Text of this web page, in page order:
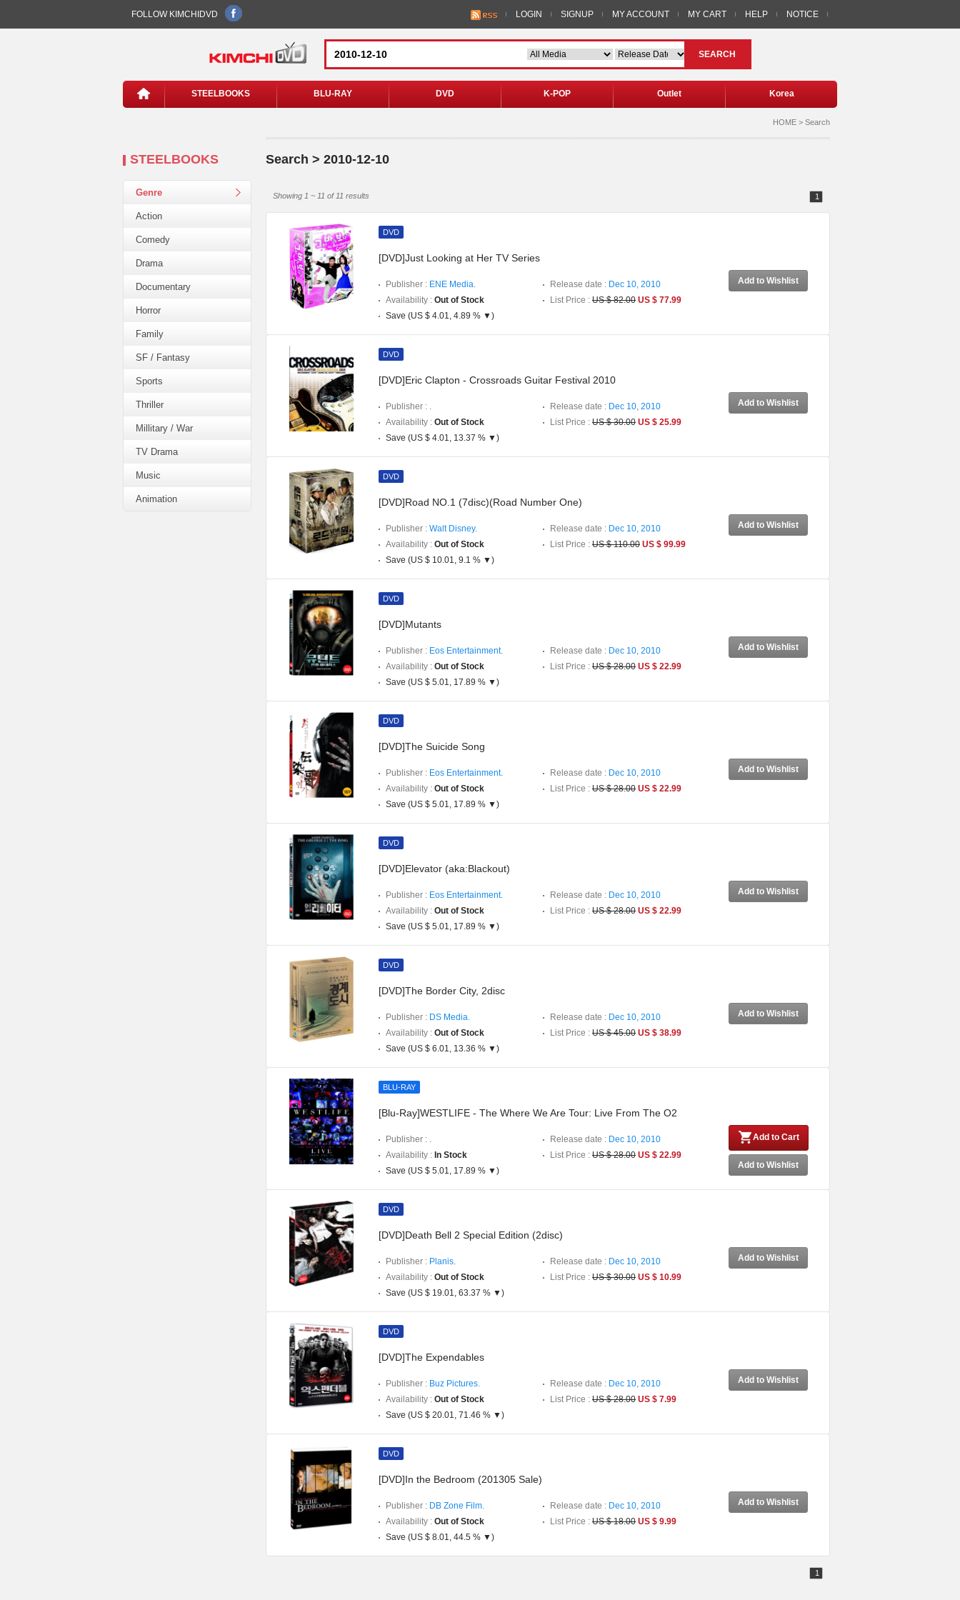
FOLLOW KIMCHIDVD LOGIN SIGNUP MY ACCOUNT MY CART HELP NOTICE
SEARCH
STEELBOOKS BLU-RAY DVD K-POP Outlet Korea
STEELBOOKS
Genre
Action
Comedy
Drama
Documentary
Horror
Family
SF / Fantasy
Sports
Thriller
Millitary / War
TV Drama
Music
Animation
HOME > Search
Search > 2010-12-10
Showing 1 ~ 11 of 11 results 1
DVD
[DVD]Just Looking at Her TV Series
Publisher : ENE Media. Release date : Dec 10, 2010
Availability : Out of Stock List Price : US $ 82.00 US $ 77.99
Save (US $ 4.01, 4.89 % ▼)
Add to Wishlist
DVD
[DVD]Eric Clapton - Crossroads Guitar Festival 2010
Publisher : . Release date : Dec 10, 2010
Availability : Out of Stock List Price : US $ 30.00 US $ 25.99
Save (US $ 4.01, 13.37 % ▼)
Add to Wishlist
DVD
[DVD]Road NO.1 (7disc)(Road Number One)
Publisher : Walt Disney. Release date : Dec 10, 2010
Availability : Out of Stock List Price : US $ 110.00 US $ 99.99
Save (US $ 10.01, 9.1 % ▼)
Add to Wishlist
DVD
[DVD]Mutants
Publisher : Eos Entertainment. Release date : Dec 10, 2010
Availability : Out of Stock List Price : US $ 28.00 US $ 22.99
Save (US $ 5.01, 17.89 % ▼)
Add to Wishlist
DVD
[DVD]The Suicide Song
Publisher : Eos Entertainment. Release date : Dec 10, 2010
Availability : Out of Stock List Price : US $ 28.00 US $ 22.99
Save (US $ 5.01, 17.89 % ▼)
Add to Wishlist
DVD
[DVD]Elevator (aka:Blackout)
Publisher : Eos Entertainment. Release date : Dec 10, 2010
Availability : Out of Stock List Price : US $ 28.00 US $ 22.99
Save (US $ 5.01, 17.89 % ▼)
Add to Wishlist
DVD
[DVD]The Border City, 2disc
Publisher : DS Media. Release date : Dec 10, 2010
Availability : Out of Stock List Price : US $ 45.00 US $ 38.99
Save (US $ 6.01, 13.36 % ▼)
Add to Wishlist
BLU-RAY
[Blu-Ray]WESTLIFE - The Where We Are Tour: Live From The O2
Publisher : . Release date : Dec 10, 2010
Availability : In Stock List Price : US $ 28.00 US $ 22.99
Save (US $ 5.01, 17.89 % ▼)
Add to Cart
Add to Wishlist
DVD
[DVD]Death Bell 2 Special Edition (2disc)
Publisher : Planis. Release date : Dec 10, 2010
Availability : Out of Stock List Price : US $ 30.00 US $ 10.99
Save (US $ 19.01, 63.37 % ▼)
Add to Wishlist
DVD
[DVD]The Expendables
Publisher : Buz Pictures. Release date : Dec 10, 2010
Availability : Out of Stock List Price : US $ 28.00 US $ 7.99
Save (US $ 20.01, 71.46 % ▼)
Add to Wishlist
DVD
[DVD]In the Bedroom (201305 Sale)
Publisher : DB Zone Film. Release date : Dec 10, 2010
Availability : Out of Stock List Price : US $ 18.00 US $ 9.99
Save (US $ 8.01, 44.5 % ▼)
Add to Wishlist
1